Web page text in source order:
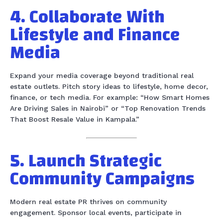
4. Collaborate With
Lifestyle and Finance
Media
Expand your media coverage beyond traditional real
estate outlets. Pitch story ideas to lifestyle, home decor,
finance, or tech media. For example: “How Smart Homes
Are Driving Sales in Nairobi” or “Top Renovation Trends
That Boost Resale Value in Kampala.”
5. Launch Strategic
Community Campaigns
Modern real estate PR thrives on community
engagement. Sponsor local events, participate in